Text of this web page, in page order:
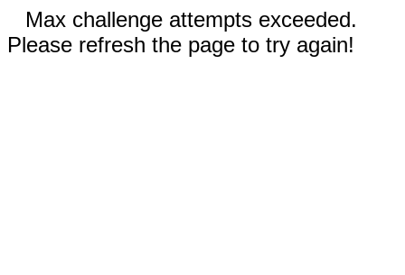
Max challenge attempts exceeded.
Please refresh the page to try again!